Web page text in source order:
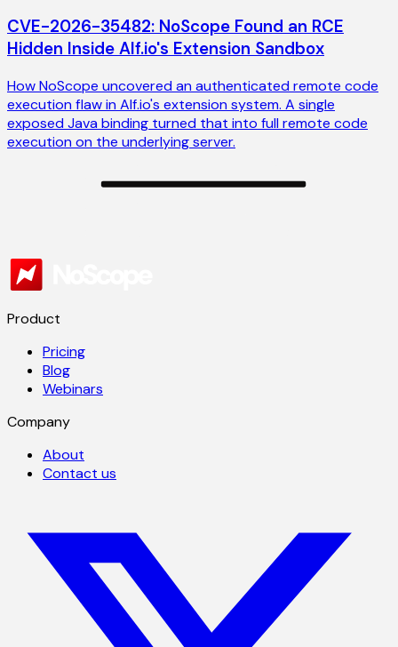
CVE-2026-35482: NoScope Found an RCE
Hidden Inside Alf.io's Extension Sandbox
How NoScope uncovered an authenticated remote code
execution flaw in Alf.io's extension system. A single
exposed Java binding turned that into full remote code
execution on the underlying server.
Product
Pricing
Blog
Webinars
Company
About
Contact us